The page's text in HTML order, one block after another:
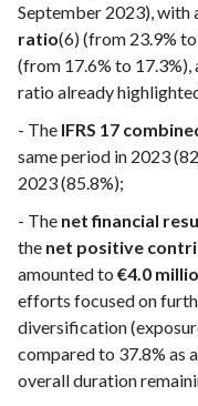
September 2023), with
ratio(6) (from 23.9%
(from 17.6% to 17.3%),
ratio already
- The IFRS 17
same period in 2023
2023 (85.8%);
- The net financial
the net positive
amounted to €4.0
efforts focused on
diversification
compared to 37.8% as
overall duration